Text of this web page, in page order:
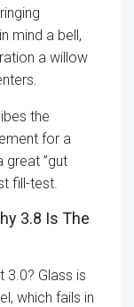
mind a bell,
a willow
the
for a
great ”gut
fill-test.
3.8 Is The
3.0? Glass is
which fails in